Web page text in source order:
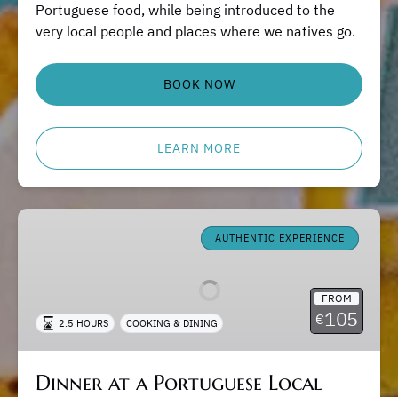
Portuguese food, while being introduced to the
very local people and places where we natives go.
BOOK NOW
LEARN MORE
Dinner
Home
AUTHENTIC EXPERIENCE
FROM
€105
2.5 HOURS COOKING & DINING
Dinner at a Portuguese Local